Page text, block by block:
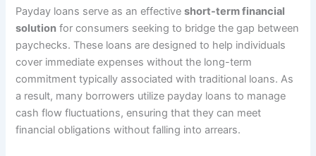
Payday loans serve as an effectiveshort-term financial
solution for consumers seeking to bridge the gap between
paychecks. These loans are designed to help individuals
cover immediate expenses without the long-term
commitment typically associated with traditional loans. As
a result, many borrowers utilize payday loans to manage
cash flow fluctuations, ensuring that they can meet
financial obligations without falling into arrears.